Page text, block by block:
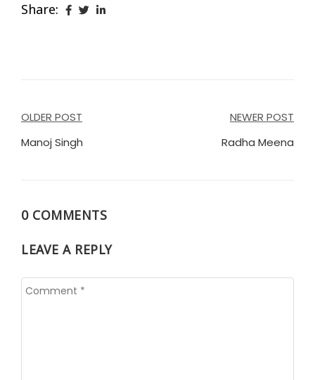
Share:
Post
navigation
OLDER POST
Manoj Singh
NEWER POST
Radha Meena
0 COMMENTS
LEAVE A REPLY